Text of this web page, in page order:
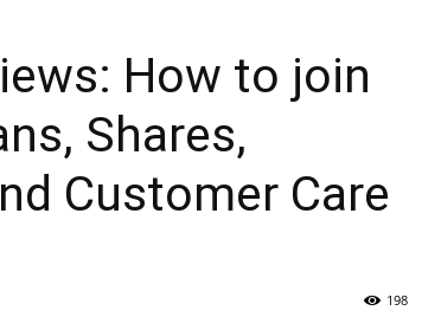
How to join
Shares,
Customer Care
198